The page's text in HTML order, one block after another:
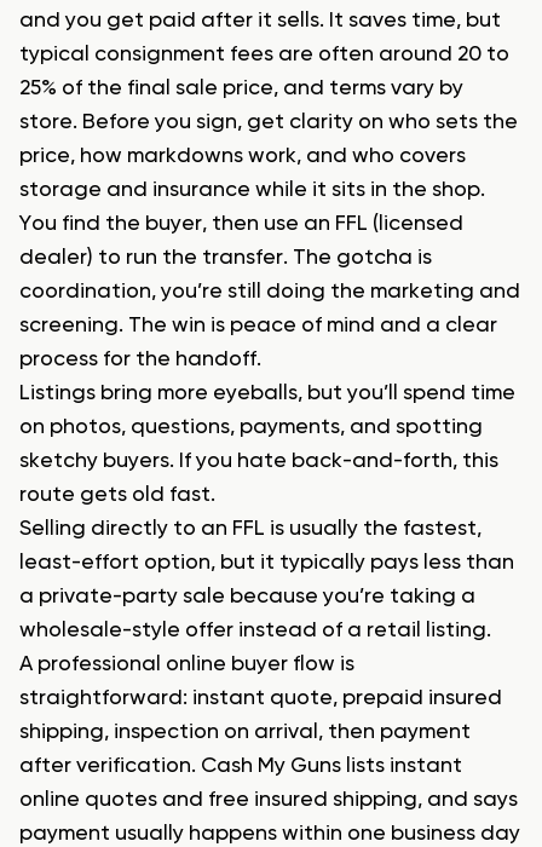
and you get paid after it sells. It saves time, but
typical consignment fees are often around 20 to
25% of the final sale price, and terms vary by
store. Before you sign, get clarity on who sets the
price, how markdowns work, and who covers
storage and insurance while it sits in the shop.
You find the buyer, then use an FFL (licensed
dealer) to run the transfer. The gotcha is
coordination, you’re still doing the marketing and
screening. The win is peace of mind and a clear
process for the handoff.
Listings bring more eyeballs, but you’ll spend time
on photos, questions, payments, and spotting
sketchy buyers. If you hate back-and-forth, this
route gets old fast.
Selling directly to an FFL is usually the fastest,
least-effort option, but it typically pays less than
a private-party sale because you’re taking a
wholesale-style offer instead of a retail listing.
A professional online buyer flow is
straightforward: instant quote, prepaid insured
shipping, inspection on arrival, then payment
after verification. Cash My Guns lists instant
online quotes and free insured shipping, and says
payment usually happens within one business day